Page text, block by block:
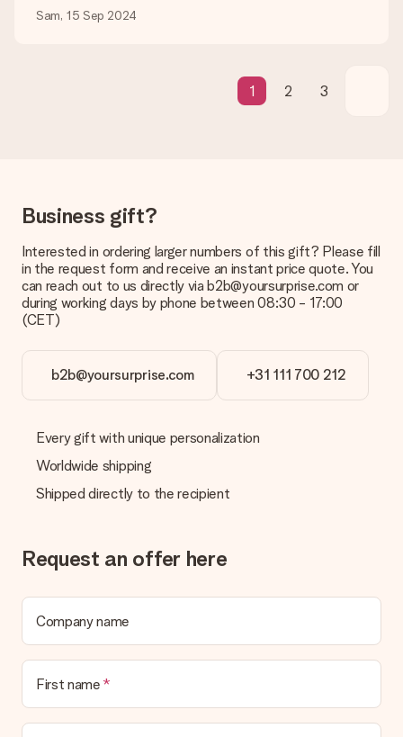
be processed, and will delay the expected delivery dates.
We deeply regret that your gift is not to your liking. Please
contact our customer service, they are happy to help you find
in your MySurprise account. This means you can have the gift
delivered directly to the recipient, making it a true surprise!
Sam, 15 Sep 2024
1 2 3
Business gift?
Interested in ordering larger numbers of this gift? Please fill
in the request form and receive an instant price quote. You
can reach out to us directly via b2b@yoursurprise.com or
during working days by phone between 08:30 - 17:00
(CET)
b2b@yoursurprise.com +31 111 700 212
Every gift with unique personalization
Worldwide shipping
Shipped directly to the recipient
Request an offer here
Company name
First name